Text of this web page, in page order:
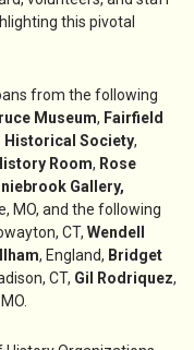
this pivotal
from the following
Museum, Fairfield
Historical Society,
Room, Rose
Gallery,
MO, and the following
CT, Wendell
, England, Bridget
CT, Gil Rodriquez,